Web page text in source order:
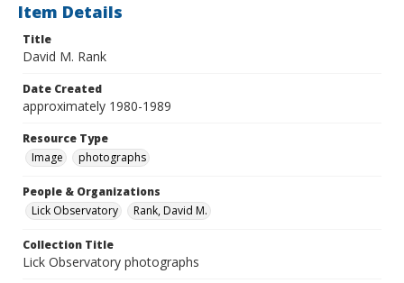
Item Details
Title
David M. Rank
Date Created
approximately 1980-1989
Resource Type
Image
photographs
People & Organizations
Lick Observatory
Rank, David M.
Collection Title
Lick Observatory photographs